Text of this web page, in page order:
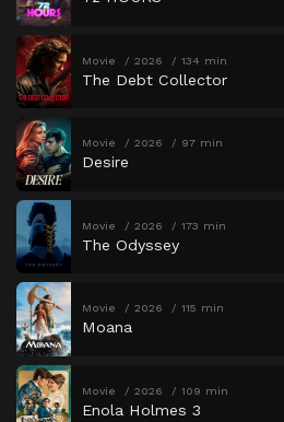
Movie 2026 134 min
The Debt Collector
Movie 2026 97 min
Desire
Movie 2026 173 min
The Odyssey
Movie 2026 115 min
Moana
Movie 2026 109 min
Enola Holmes 3